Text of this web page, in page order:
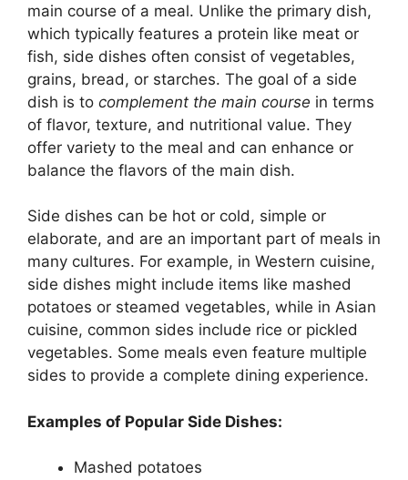
main course of a meal. Unlike the primary dish,
which typically features a protein like meat or
fish, side dishes often consist of vegetables,
grains, bread, or starches. The goal of a side
dish is to complement the main course in terms
of flavor, texture, and nutritional value. They
offer variety to the meal and can enhance or
balance the flavors of the main dish.
Side dishes can be hot or cold, simple or
elaborate, and are an important part of meals in
many cultures. For example, in Western cuisine,
side dishes might include items like mashed
potatoes or steamed vegetables, while in Asian
cuisine, common sides include rice or pickled
vegetables. Some meals even feature multiple
sides to provide a complete dining experience.
Examples of Popular Side Dishes:
Mashed potatoes